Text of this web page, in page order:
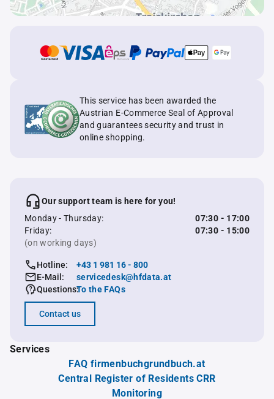
This service has been awarded the
Austrian E-Commerce Seal of Approval
and guarantees security and trust in
online shopping.
Our support team is here for you!
Monday - Thursday:
07:30 - 17:00
Friday:
07:30 - 15:00
(on working days)
Hotline:
+43 1 981 16 - 800
E-Mail:
servicedesk@hfdata.at
Questions:To the FAQs
Contact us
Services
FAQ firmenbuchgrundbuch.at
Central Register of Residents CRR
Monitoring